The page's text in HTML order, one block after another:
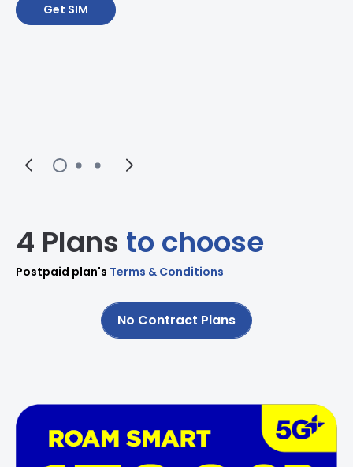
Get SIM
4 Plans to choose
Postpaid plan's Terms & Conditions
No Contract Plans